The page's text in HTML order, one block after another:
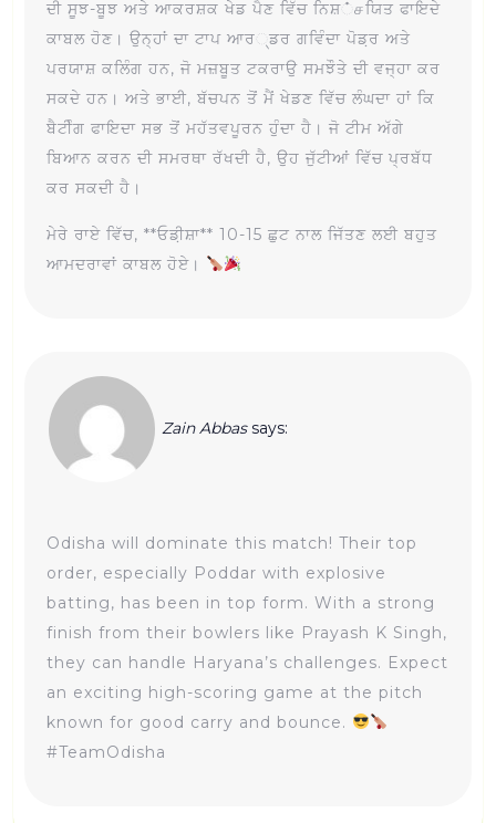
ਦੀ ਸੂਝ-ਬੂਝ ਅਤੇ ਆਕਰਸ਼ਕ ਖੇਡ ਪੈਣ ਵਿੱਚ ਨਿਸ਼்சਯਿਤ ਫਾਇਦੇ
ਕਾਬਲ ਹੋਣ। ਉਨ੍ਹਾਂ ਦਾ ਟਾਪ ਆਰ્ਡਰ ਗਵਿੰਦਾ ਪੋਡ਼ਰ ਅਤੇ
ਪਰਯਾਸ਼ ਕਲਿੰਗ ਹਨ, ਜੋ ਮਜ਼ਬੂਤ ਟਕਰਾਉ ਸਮਝੌਤੇ ਦੀ ਵਜ੍ਹਾ ਕਰ
ਸਕਦੇ ਹਨ। ਅਤੇ ਭਾਈ, ਬੱਚਪਨ ਤੋਂ ਮੈਂ ਖੇਡਣ ਵਿੱਚ ਲੰਘਦਾ ਹਾਂ ਕਿ
ਬੈਟੀੰਗ ਫਾਇਦਾ ਸਭ ਤੋਂ ਮਹੱਤਵਪੂਰਨ ਹੁੰਦਾ ਹੈ। ਜੋ ਟੀਮ ਅੱਗੇ
ਬਿਆਨ ਕਰਨ ਦੀ ਸਮਰਥਾ ਰੱਖਦੀ ਹੈ, ਉਹ ਜੁੱਟੀਆਂ ਵਿੱਚ ਪ੍ਰਬੱਧ
ਕਰ ਸਕਦੀ ਹੈ।
ਮੇਰੇ ਰਾਏ ਵਿੱਚ, **ਓਡ਼ੀਸ਼ਾ** 10-15 ਛੁਟ ਨਾਲ ਜਿੱਤਣ ਲਈ ਬਹੁਤ
ਆਮਦਰਾਵਾਂ ਕਾਬਲ ਹੋਏ।
Zain Abbas says:
Odisha will dominate this match! Their top
order, especially Poddar with explosive
batting, has been in top form. With a strong
finish from their bowlers like Prayash K Singh,
they can handle Haryana’s challenges. Expect
an exciting high-scoring game at the pitch
known for good carry and bounce.
#TeamOdisha